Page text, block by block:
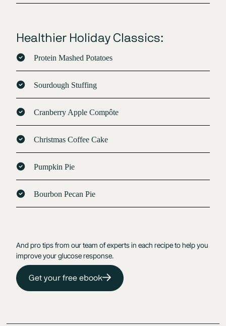
Healthier Holiday Classics:
Protein Mashed Potatoes
Sourdough Stuffing
Cranberry Apple Compôte
Christmas Coffee Cake
Pumpkin Pie
Bourbon Pecan Pie
And pro tips from our team of experts in each recipe to help you
improve your glucose response.
Get your free ebook